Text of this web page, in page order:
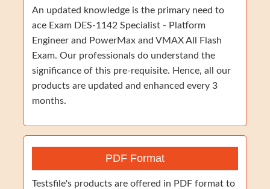
An updated knowledge is the primary need to
ace Exam DES-1142 Specialist - Platform
Engineer and PowerMax and VMAX All Flash
Exam. Our professionals do understand the
significance of this pre-requisite. Hence, all our
products are updated and enhanced every 3
months.
PDF Format
Testsfile's products are offered in PDF format to